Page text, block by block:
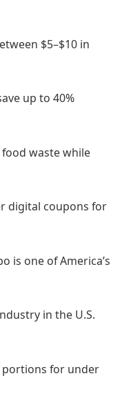
$5–$10 in
up to 40%
waste while
digital coupons for
is one of America’s
in the U.S.
portions for under